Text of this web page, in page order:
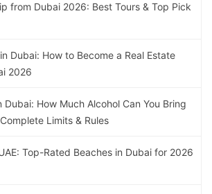
from Dubai 2026: Best Tours & Top Pick
Dubai: How to Become a Real Estate
2026
Dubai: How Much Alcohol Can You Bring
Limits & Rules
Top-Rated Beaches in Dubai for 2026